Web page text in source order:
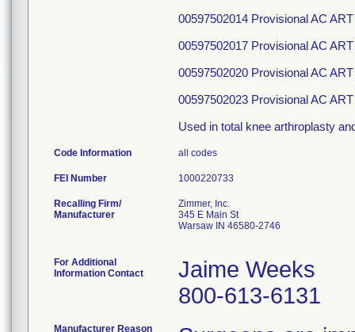
00597502014 Provisional AC
00597502017 Provisional AC
00597502020 Provisional AC
00597502023 Provisional AC
Used in total knee arthroplasty
Code Information all codes
FEI Number
Recalling Firm/
Manufacturer
Zimmer, Inc.
345 E Main St
Warsaw IN 46580-2746
For Additional
Information Contact
Jaime Weeks
800-613-6131
Manufacturer Reason